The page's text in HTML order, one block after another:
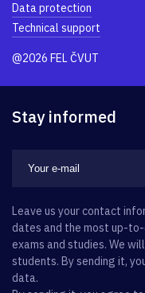
Data protection
Technical support
@2026 FEL ČVUT
Stay informed
Leave us your contact
dates and the most up-
exams and studies. We
students. By sending it,
data.